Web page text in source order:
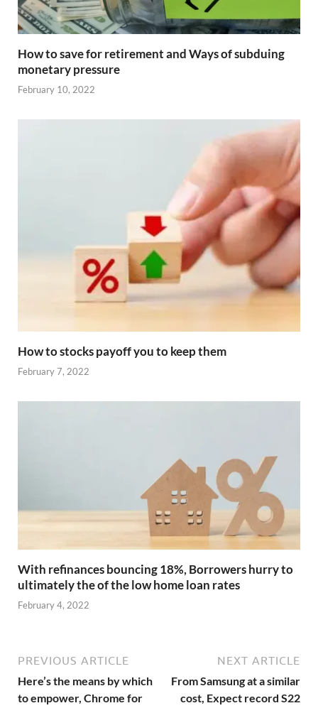
How to save for retirement and Ways of subduing
monetary pressure
February 10, 2022
How to stocks payoff you to keep them
February 7, 2022
With refinances bouncing 18%, Borrowers hurry to
ultimately the of the low home loan rates
February 4, 2022
PREVIOUS ARTICLE
Here’s the means by which
to empower, Chrome for
NEXT ARTICLE
From Samsung at a similar
cost, Expect record S22